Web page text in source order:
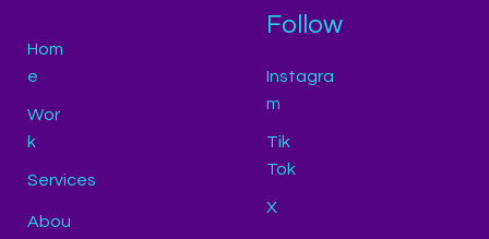
Hom
e
Wor
k
Services
Abou
Follow
Instagra
m
Tik
Tok
X